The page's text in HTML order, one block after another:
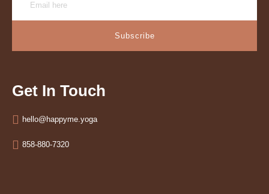
Subscribe
Get In Touch
hello@happyme.yoga
858-880-7320